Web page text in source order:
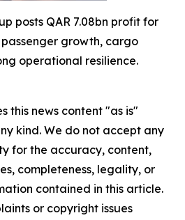
posts QAR 7.08bn profit for
growth, cargo
operational resilience.
this news content "as is"
kind. We do not accept any
for the accuracy, content,
completeness, legality, or
contained in this article.
or copyright issues